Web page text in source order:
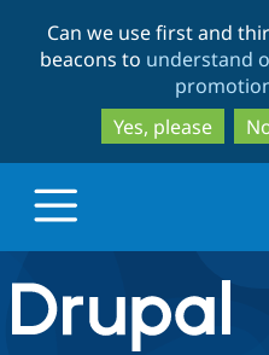
Can we use first and
beacons to understand
Yes, please
Drupal.org home